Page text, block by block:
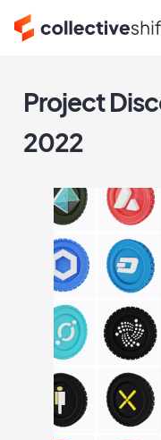
Project
2022